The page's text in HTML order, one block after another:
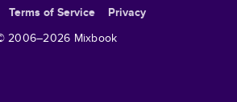
Terms of Service
Privacy
2006–2026 Mixbook